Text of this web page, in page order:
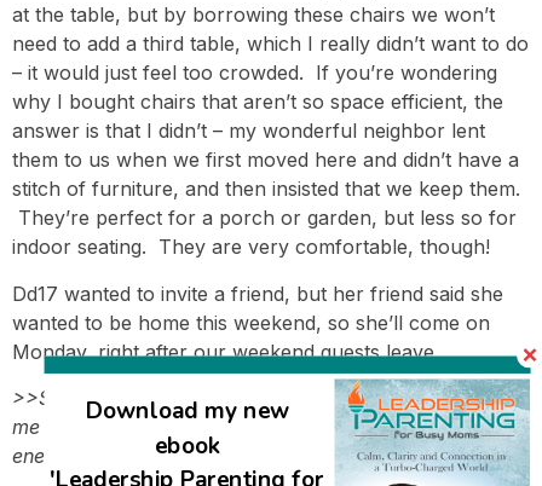
at the table, but by borrowing these chairs we won’t
need to add a third table, which I really didn’t want to do
– it would just feel too crowded. If you’re wondering
why I bought chairs that aren’t so space efficient, the
answer is that I didn’t – my wonderful neighbor lent
them to us when we first moved here and didn’t have a
stitch of furniture, and then insisted that we keep them.
They’re perfect for a porch or garden, but less so for
indoor seating. They are very comfortable, though!
Dd17 wanted to invite a friend, but her friend said she
wanted to be home this weekend, so she’ll come on
Monday, right after our weekend guests leave.
>>So much activity and so many people would stress
me out, but you seem to thrive from all the extra
energy!<<
Download my new
ebook
'Leadership Parenting for